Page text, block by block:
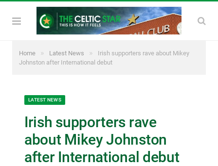
Home » Latest News »
Irish supporters rave about Mikey
Johnston after International debut
LATEST NEWS
Irish supporters rave
about Mikey Johnston
after International debut